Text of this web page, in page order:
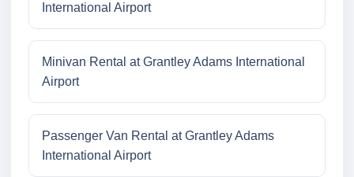
International Airport
Minivan Rental at Grantley Adams International
Airport
Passenger Van Rental at Grantley Adams
International Airport